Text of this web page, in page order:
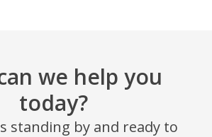
we help you
today?
standing by and ready to
TECH LOCATION